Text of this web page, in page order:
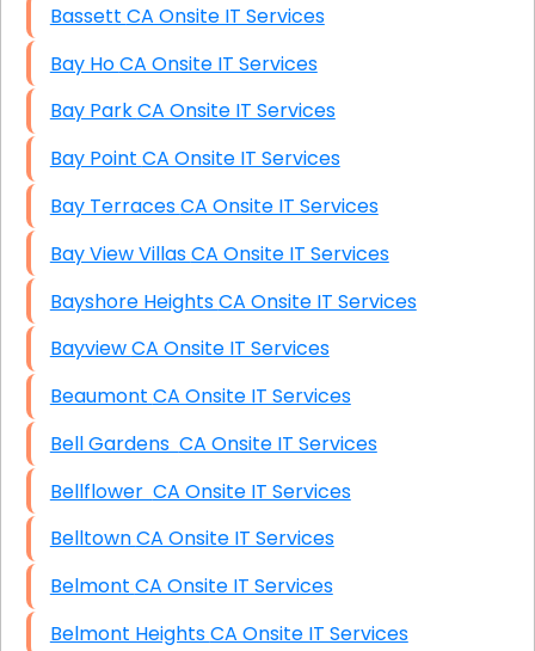
Bassett CA Onsite IT Services
Bay Ho CA Onsite IT Services
Bay Park CA Onsite IT Services
Bay Point CA Onsite IT Services
Bay Terraces CA Onsite IT Services
Bay View Villas CA Onsite IT Services
Bayshore Heights CA Onsite IT Services
Bayview CA Onsite IT Services
Beaumont CA Onsite IT Services
Bell Gardens CA Onsite IT Services
Bellflower CA Onsite IT Services
Belltown CA Onsite IT Services
Belmont CA Onsite IT Services
Belmont Heights CA Onsite IT Services